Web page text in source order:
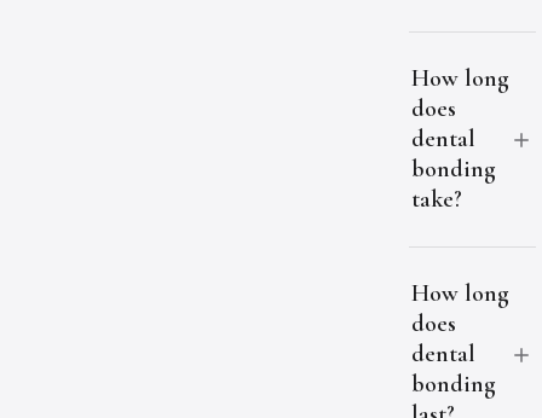
How long
does
dental
bonding
take?
How long
does
dental
bonding